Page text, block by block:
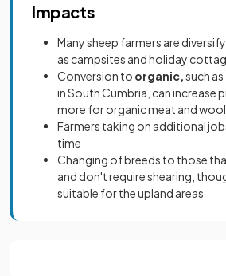
Impacts
Many sheep farmers are
as campsites and holiday
Conversion to organic, such as
in South Cumbria, can increase
more for organic meat and wool
Farmers taking on additional
time
Changing of breeds to those
and don't require shearing,
suitable for the upland areas